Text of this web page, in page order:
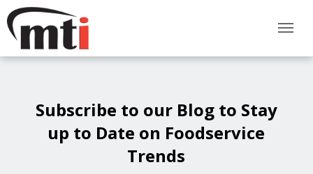
Subscribe to our Blog to Stay
up to Date on Foodservice
Trends